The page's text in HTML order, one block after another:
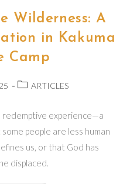
Wilderness: A
in Kakuma
Camp
PostARTICLES
redemptive experience—a
people are less human
us, or that God has
displaced.